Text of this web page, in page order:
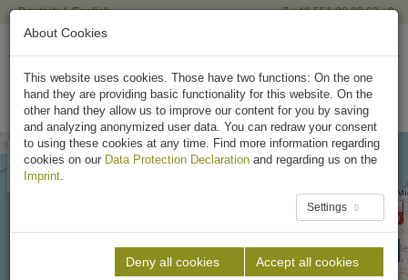
Deutsch English +49 551 90 03 63 - 0
+
–
About Cookies
This website uses cookies. Those have two functions: On the one
hand they are providing basic functionality for this website. On the
other hand they allow us to improve our content for you by saving
and analyzing anonymized user data. You can redraw your consent
to using these cookies at any time. Find more information regarding
cookies on our Data Protection Declaration and regarding us on the
Imprint.
Settings
Deny all cookies Accept all cookies